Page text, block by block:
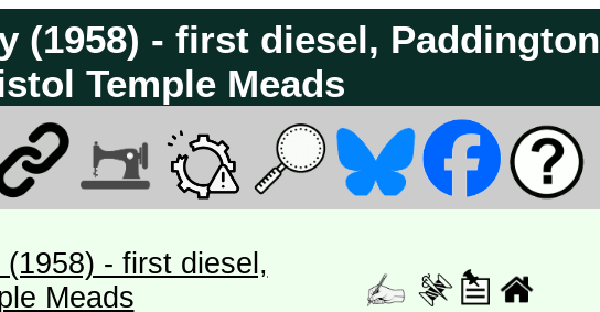
(1958) - first diesel, Paddington
Temple Meads
- first diesel,
Meads